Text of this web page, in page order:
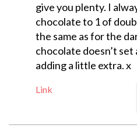
give you plenty. I
chocolate to 1 of
the same as for the
chocolate doesn’t set
adding a little extra. x
Link